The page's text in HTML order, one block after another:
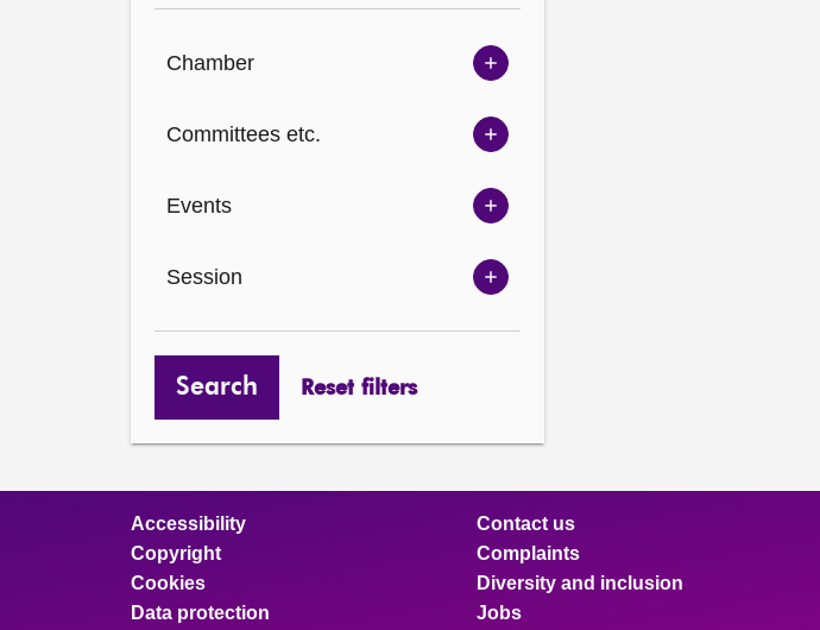
Chamber
Show
options
Committees etc.
Show
options
Events
Show
options
Session
Show
Search
Reset filters
Accessibility
Copyright
Cookies
Data protection
Contact us
Complaints
Diversity and inclusion
Jobs